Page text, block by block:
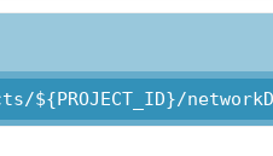
${PROJECT_ID}/